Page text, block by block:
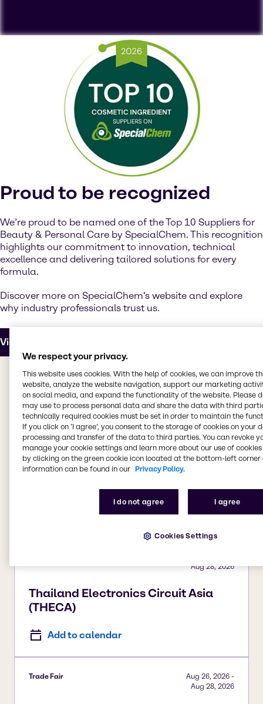
To view our YouTube videos you must accept
'Targeting cookies'. Displaying this content may result
in YouTube processing personal data or placing
cookies on your device.
Cookies Settings Watch on YouTube
Proud to be recognized
We’re proud to be named one of the Top 10 Suppliers for
Beauty & Personal Care by SpecialChem. This recognition
highlights our commitment to innovation, technical
excellence and delivering tailored solutions for every
formula.
Discover more on SpecialChem's website and explore
why industry professionals trust us.
Visit SpecialChem
Upcoming events
Trade Fair
Sun Care Summit
Aug 26, 2026-
Aug 27, 2026
Add to calendar
Thailand Electronics Circuit Asia
(THECA)
Aug 28, 2026
Add to calendar
Trade Fair Aug 26, 2026 -
Aug 28, 2026
We respect your privacy.
This website uses cookies. With the help of cookies, we can improve
website, analyze the website navigation, support our marketing
on social media, and expand the functionality of the website. Please
may use to process personal data and share the data with third
technically required cookies must be set in order to maintain the
If you click on ’I agree’, you consent to the storage of cookies on your
processing and transfer of the data to third parties. You can revoke
manage your cookie settings and learn more about our use of cookies
by clicking on the green cookie icon located at the bottom-left corner
information can be found in our Privacy Policy.
I do not agree I agree
Cookies Settings